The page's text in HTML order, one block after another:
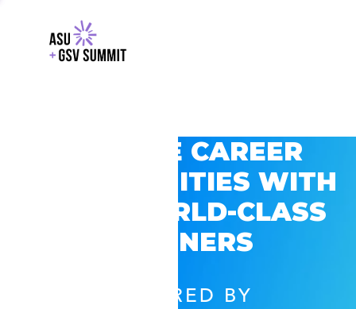
EXPLORE CAREER
OPPORTUNITIES WITH
GSV’S WORLD-CLASS
PARTNERS
POWERED BY